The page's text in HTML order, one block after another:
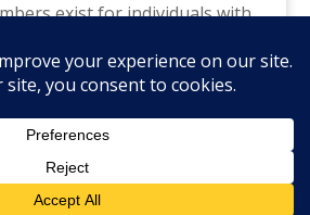
exist for individuals with
vulnerable.
Association, all rights